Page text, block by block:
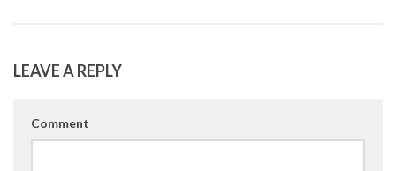
LEAVE A REPLY
Comment